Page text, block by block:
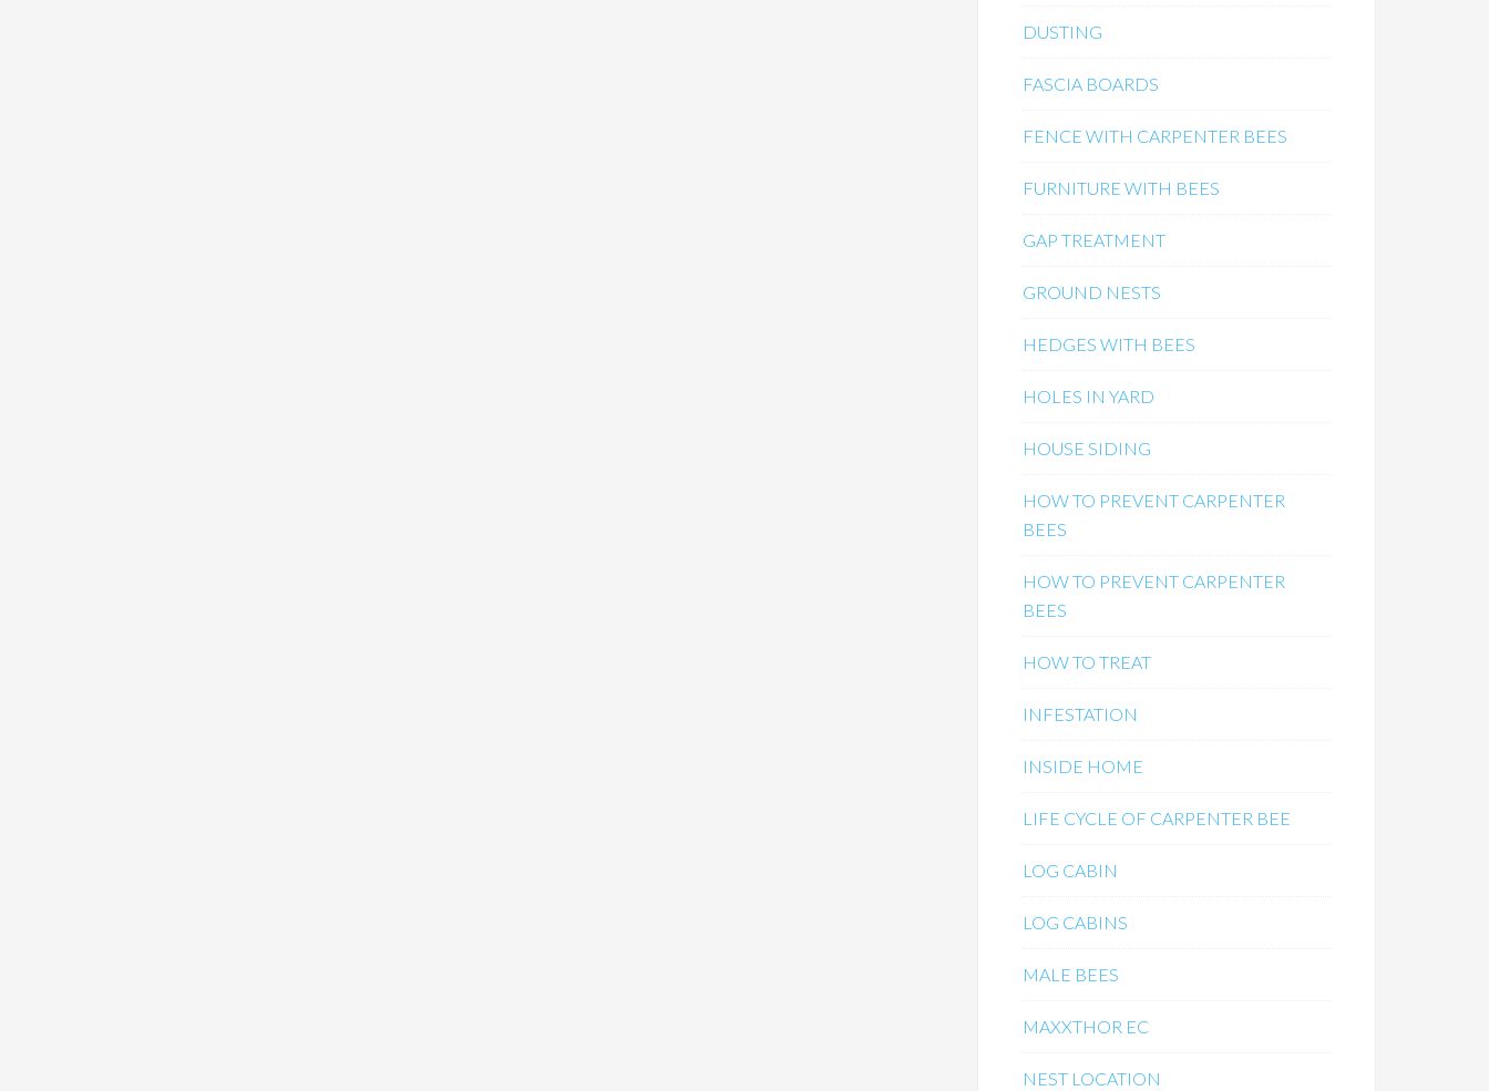
DUSTING
FASCIA BOARDS
FENCE WITH CARPENTER BEES
FURNITURE WITH BEES
GAP TREATMENT
GROUND NESTS
HEDGES WITH BEES
HOLES IN YARD
HOUSE SIDING
HOW TO PREVENT CARPENTER
BEES
HOW TO PREVENT CARPENTER
BEES
HOW TO TREAT
INFESTATION
INSIDE HOME
LIFE CYCLE OF CARPENTER BEE
LOG CABIN
LOG CABINS
MALE BEES
MAXXTHOR EC
NEST LOCATION